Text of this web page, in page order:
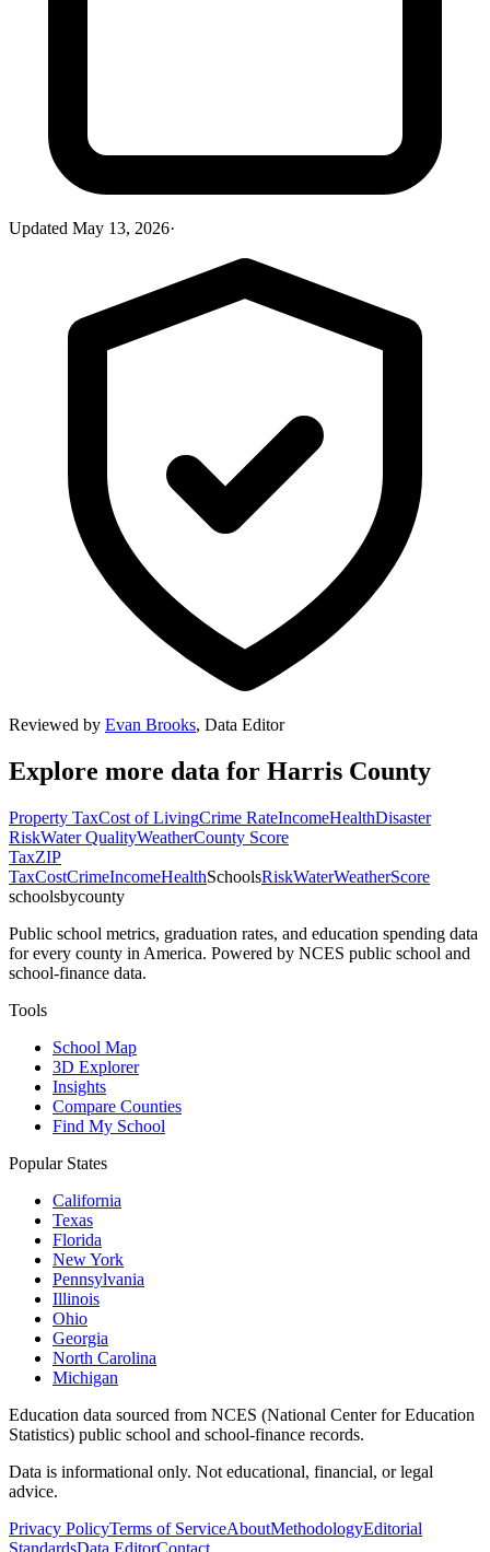
Updated May 13, 2026·
Reviewed by Evan Brooks, Data Editor
Explore more data for Harris County
Property TaxCost of LivingCrime RateIncomeHealthDisaster
RiskWater QualityWeatherCounty Score
TaxZIP
TaxCostCrimeIncomeHealthSchoolsRiskWaterWeatherScore
schoolsbycounty
Public school metrics, graduation rates, and education spending data
for every county in America. Powered by NCES public school and
school-finance data.
Tools
School Map
3D Explorer
Insights
Compare Counties
Find My School
Popular States
California
Texas
Florida
New York
Pennsylvania
Illinois
Ohio
Georgia
North Carolina
Michigan
Education data sourced from NCES (National Center for Education
Statistics) public school and school-finance records.
Data is informational only. Not educational, financial, or legal
advice.
Privacy PolicyTerms of ServiceAboutMethodologyEditorial